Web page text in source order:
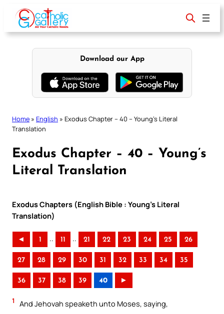
content
Download our App
Home » English » Exodus Chapter – 40 – Young’s Literal
Translation
Exodus Chapter – 40 – Young’s
Literal Translation
Exodus Chapters (English Bible : Young’s Literal
Translation)
◄ 1 .. 11 .. 21 22 23 24 25 26
27 28 29 30 31 32 33 34 35
36 37 38 39 40 ►
1 And Jehovah speaketh unto Moses, saying,